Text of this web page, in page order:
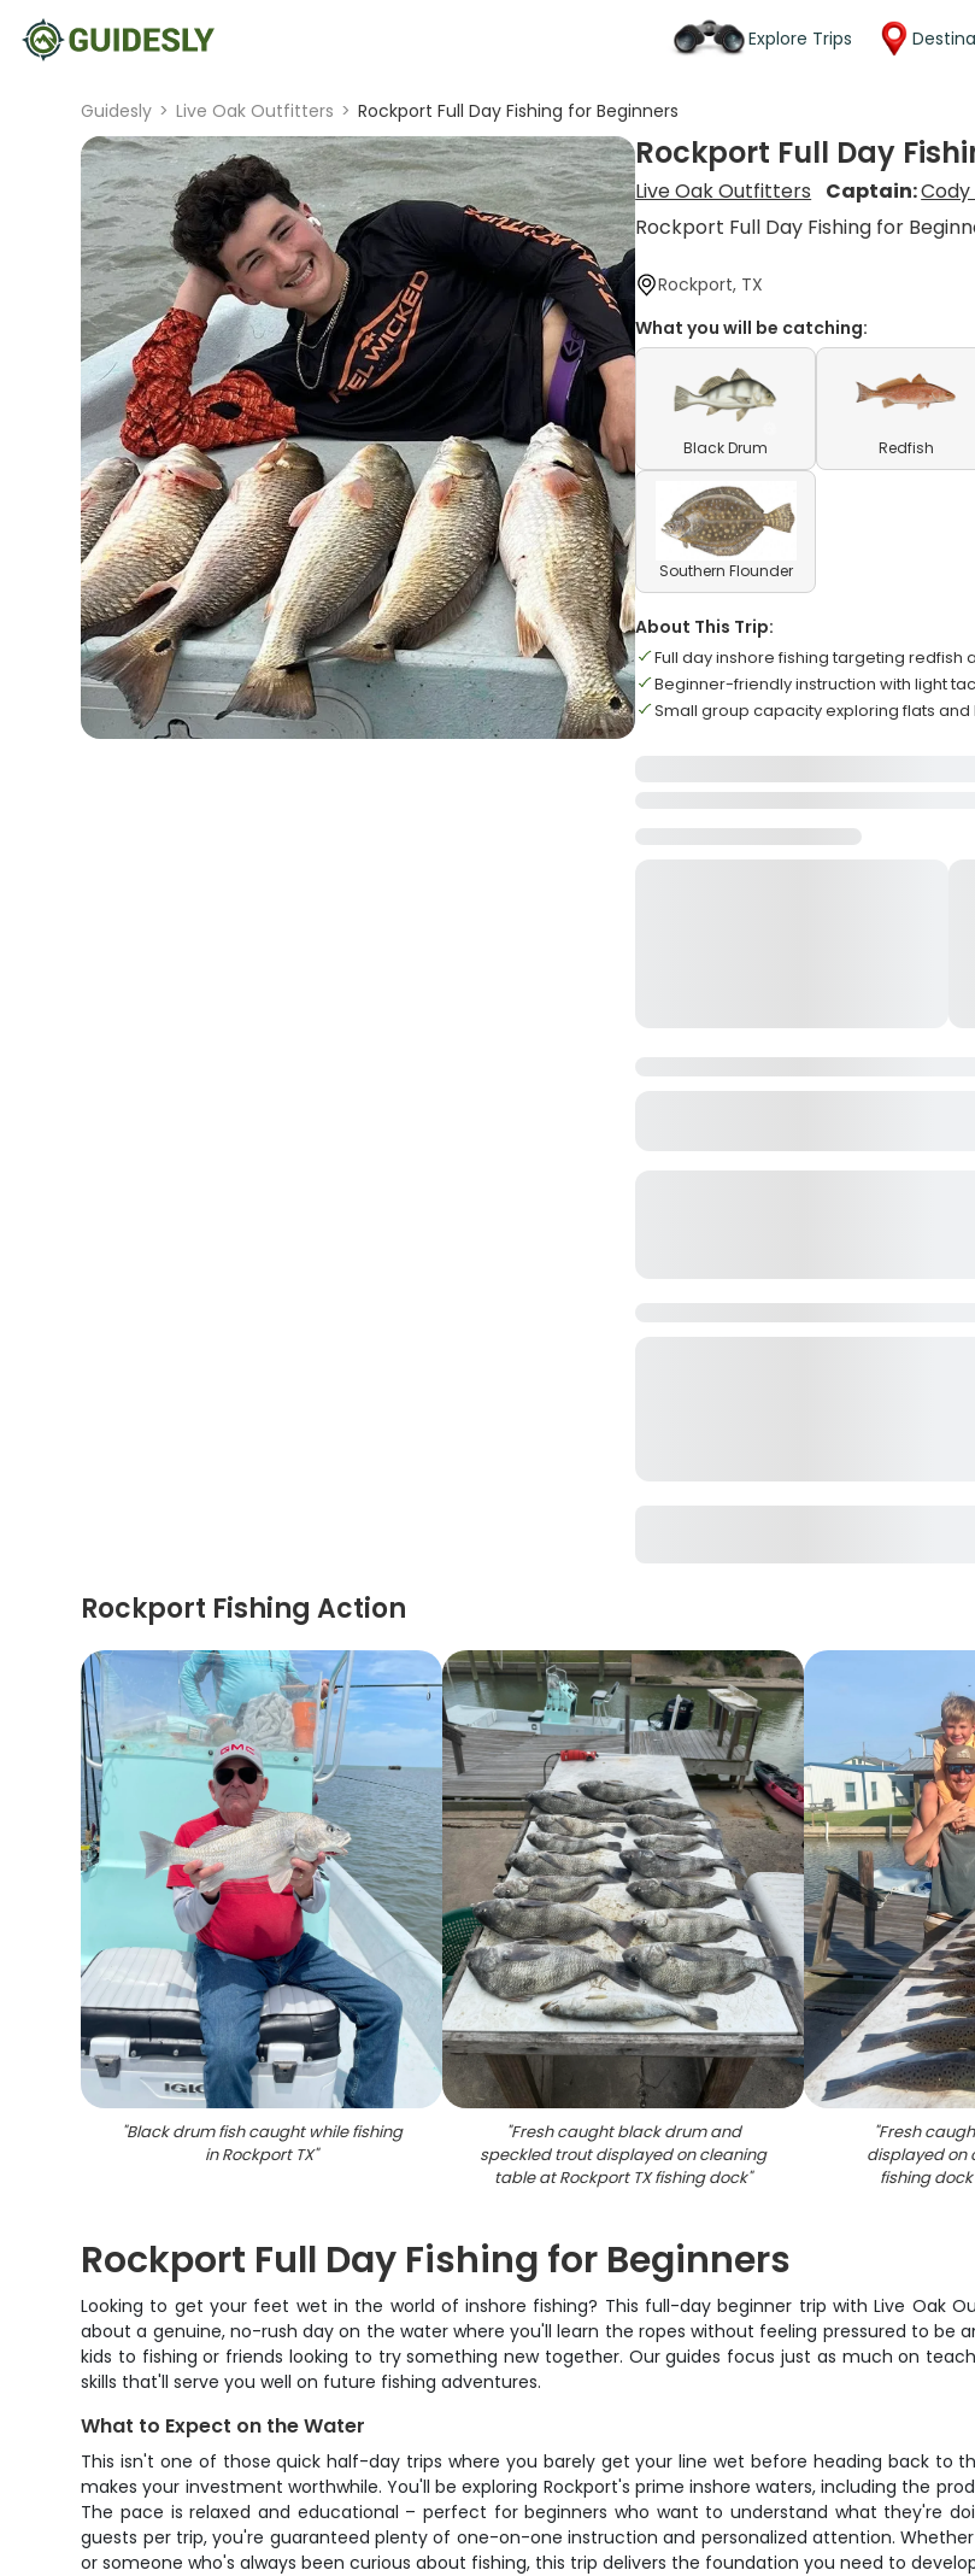
Explore Trips
Guidesly > Live Oak Outfitters > Rockport Full Day Fishing for Beginners
Rockport Full Day
Live Oak Outfitters Captain:
Rockport Full Day Fishing for
Rockport, TX
What you will be catching:
Black Drum Redfish
Southern Flounder
About This Trip:
Full day inshore fishing targeting redfish
Beginner-friendly instruction with light
Small group capacity exploring flats
Rockport Fishing Action
"Black drum fish caught while fishing
in Rockport TX"
"Fresh caught black drum and
speckled trout displayed on cleaning
table at Rockport TX fishing dock"
"Fresh
displayed on
fishing
Rockport Full Day Fishing for Beginners
Looking to get your feet wet in the world of inshore fishing? This full-day beginner trip with Live Oak
about a genuine, no-rush day on the water where you'll learn the ropes without feeling pressured to
kids to fishing or friends looking to try something new together. Our guides focus just as much on
skills that'll serve you well on future fishing adventures.
What to Expect on the Water
This isn't one of those quick half-day trips where you barely get your line wet before heading back to
makes your investment worthwhile. You'll be exploring Rockport's prime inshore waters, including the
The pace is relaxed and educational – perfect for beginners who want to understand what they're
guests per trip, you're guaranteed plenty of one-on-one instruction and personalized attention.
or someone who's always been curious about fishing, this trip delivers the foundation you need to